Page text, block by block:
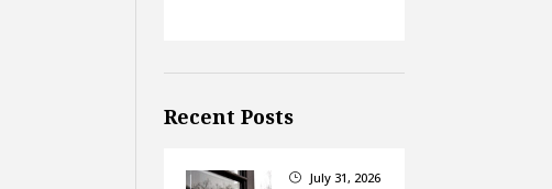
Recent Posts
} July 31, 2026